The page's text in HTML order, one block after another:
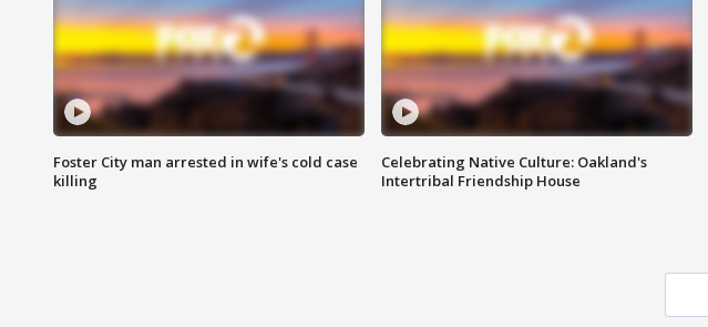
Foster City man arrested in wife's cold case
killing
Celebrating Native Culture: Oakland's
Intertribal Friendship House